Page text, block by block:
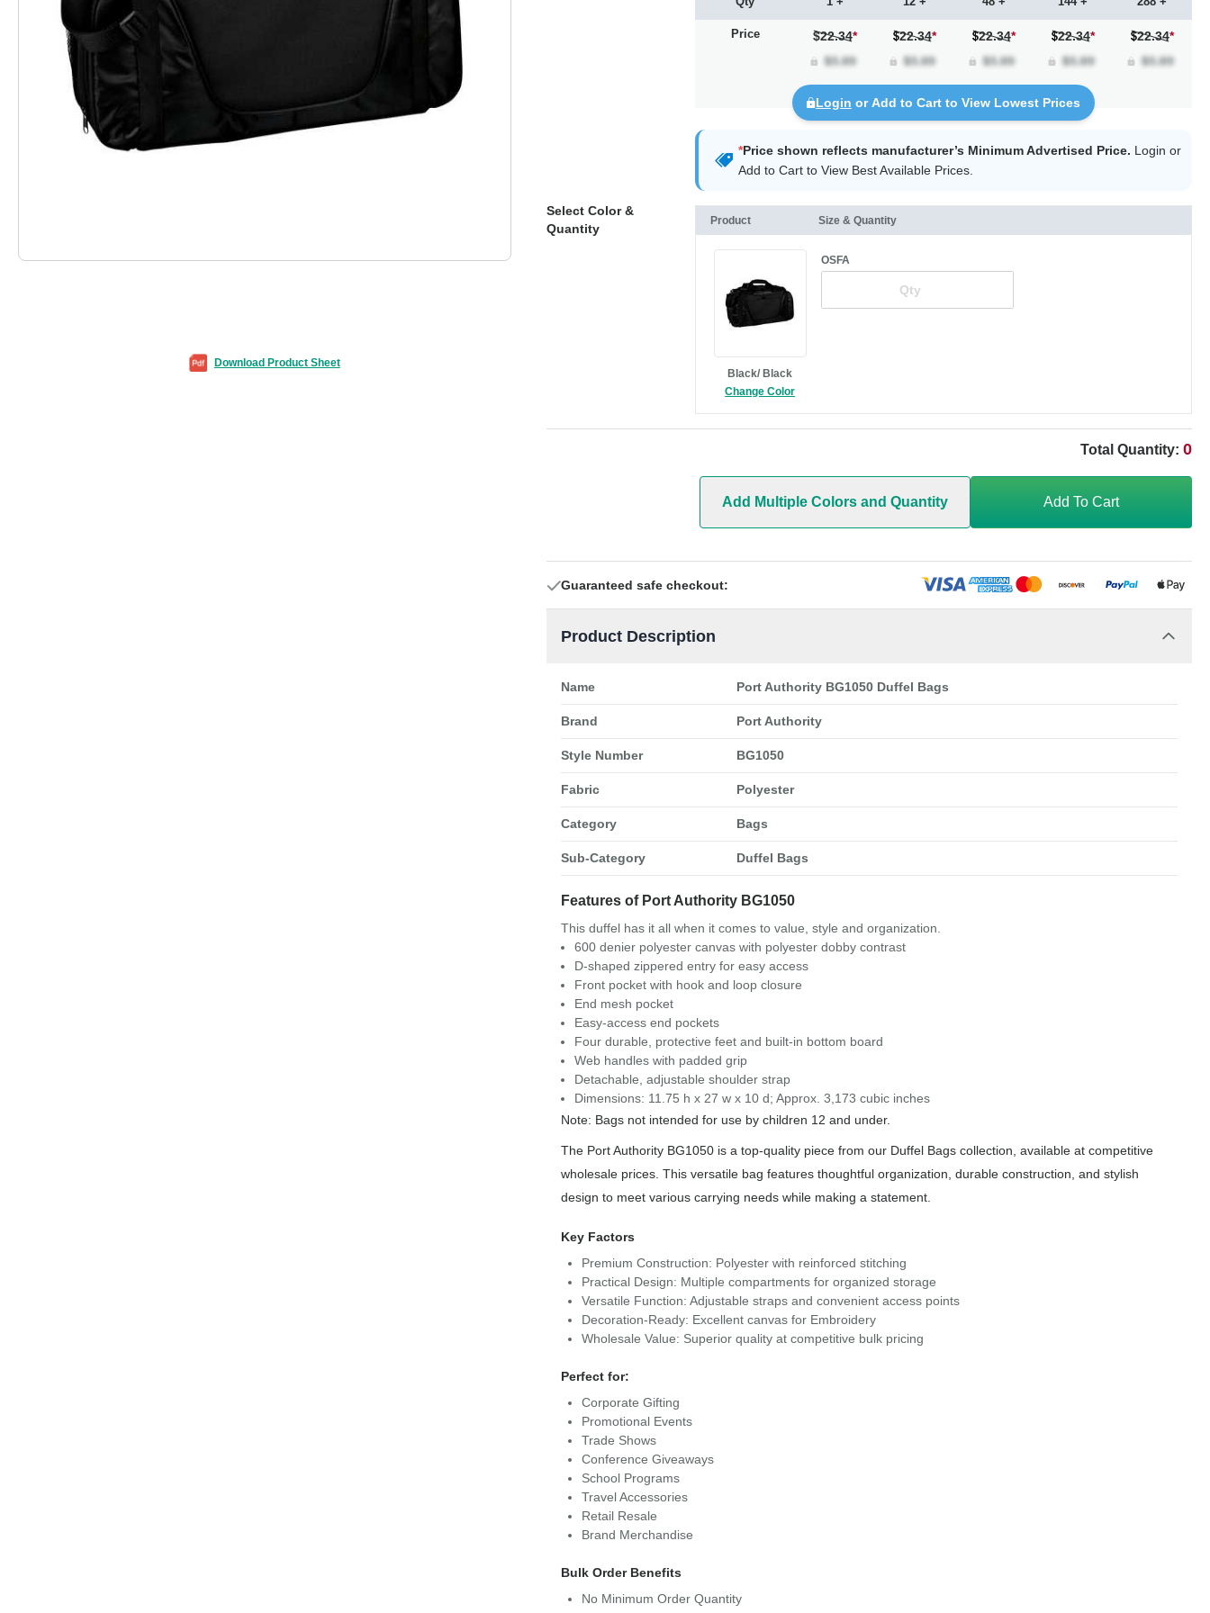
Download Product Sheet
Price $22.34* 22.34* 22.34* 22.34* 22.34*
Login or Add to Cart to View Lowest Prices
*Price shown reflects manufacturer’s Minimum Advertised Price. Login or
Add to Cart to View Best Available Prices.
Select Color &
Quantity
Product Size & Quantity
Black/ Black
Change Color
OSFA
Total Quantity: 0
Add Multiple Colors and Quantity Add To Cart
Guaranteed safe checkout:
Product Description
Name Port Authority BG1050 Duffel Bags
Brand Port Authority
Style Number BG1050
Fabric Polyester
Category Bags
Sub-Category Duffel Bags
Features of Port Authority BG1050
This duffel has it all when it comes to value, style and organization.
600 denier polyester canvas with polyester dobby contrast
D-shaped zippered entry for easy access
Front pocket with hook and loop closure
End mesh pocket
Easy-access end pockets
Four durable, protective feet and built-in bottom board
Web handles with padded grip
Detachable, adjustable shoulder strap
Dimensions: 11.75 h x 27 w x 10 d; Approx. 3,173 cubic inches
Note: Bags not intended for use by children 12 and under.
The Port Authority BG1050 is a top-quality piece from our Duffel Bags collection, available at competitive
wholesale prices. This versatile bag features thoughtful organization, durable construction, and stylish
design to meet various carrying needs while making a statement.
Key Factors
Premium Construction: Polyester with reinforced stitching
Practical Design: Multiple compartments for organized storage
Versatile Function: Adjustable straps and convenient access points
Decoration-Ready: Excellent canvas for Embroidery
Wholesale Value: Superior quality at competitive bulk pricing
Perfect for:
Corporate Gifting
Promotional Events
Trade Shows
Conference Giveaways
School Programs
Travel Accessories
Retail Resale
Brand Merchandise
Bulk Order Benefits
No Minimum Order Quantity